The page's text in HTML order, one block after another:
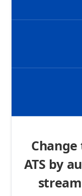
ATS by